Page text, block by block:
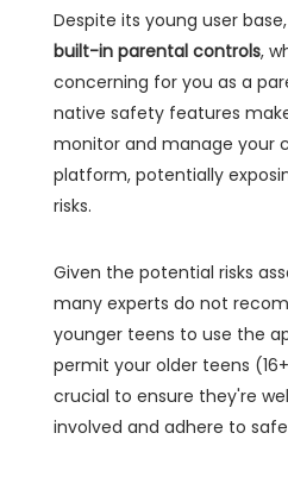
Despite its young user base,
built-in parental controls,
concerning for you as a
native safety features
monitor and manage your
platform, potentially
risks.
Given the potential risks
many experts do not
younger teens to use the
permit your older teens
crucial to ensure they're
involved and adhere to